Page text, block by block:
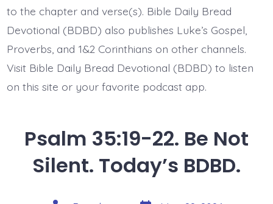
BDBD.
to the chapter and verse(s). Bible Daily Bread
Devotional (BDBD) also publishes Luke’s Gospel,
Proverbs, and 1&2 Corinthians on other channels.
Visit Bible Daily Bread Devotional (BDBD) to listen
on this site or your favorite podcast app.
Psalm 35:19-22. Be Not
Silent. Today’s BDBD.